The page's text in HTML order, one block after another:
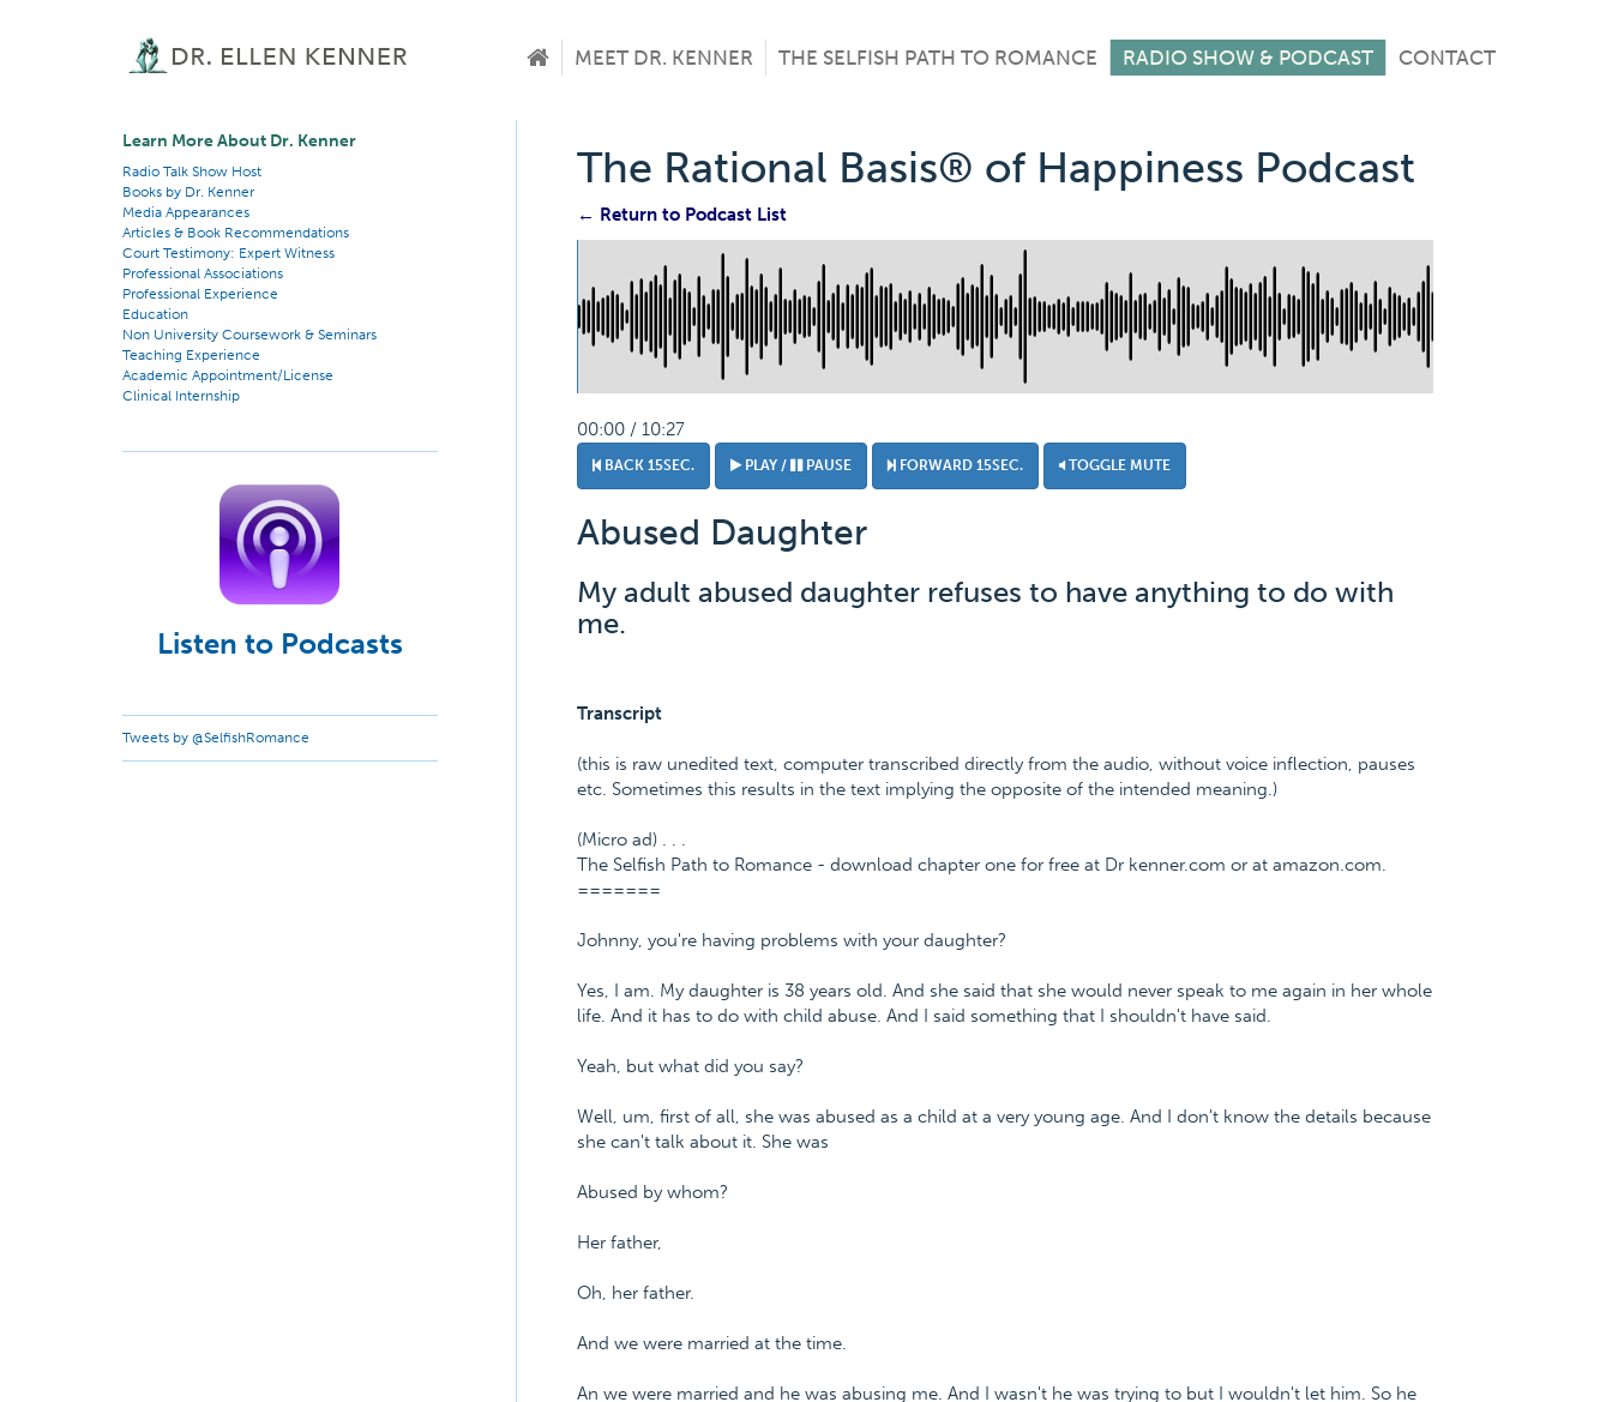
MEET DR. KENNER THE SELFISH PATH TO ROMANCE RADIO SHOW & PODCAST CONTACT
Learn More About Dr. Kenner
Radio Talk Show Host
Books by Dr. Kenner
Media Appearances
Articles & Book Recommendations
Court Testimony: Expert Witness
Professional Associations
Professional Experience
Education
Non University Coursework & Seminars
Teaching Experience
Academic Appointment/License
Clinical Internship
Listen to Podcasts
Tweets by @SelfishRomance
The Rational Basis® of Happiness Podcast
← Return to Podcast List
00:00 / 10:27
BACK 15SEC. PLAY / PAUSE FORWARD 15SEC. TOGGLE MUTE
Abused Daughter
My adult abused daughter refuses to have anything to do with
me.
Transcript
(this is raw unedited text, computer transcribed directly from the audio, without voice inflection, pauses
etc. Sometimes this results in the text implying the opposite of the intended meaning.)
(Micro ad) . . .
The Selfish Path to Romance - download chapter one for free at Dr kenner.com or at amazon.com.
=======
Johnny, you're having problems with your daughter?
Yes, I am. My daughter is 38 years old. And she said that she would never speak to me again in her whole
life. And it has to do with child abuse. And I said something that I shouldn't have said.
Yeah, but what did you say?
Well, um, first of all, she was abused as a child at a very young age. And I don't know the details because
she can't talk about it. She was
Abused by whom?
Her father,
Oh, her father.
And we were married at the time.
An we were married and he was abusing me. And I wasn't he was trying to but I wouldn't let him. So he